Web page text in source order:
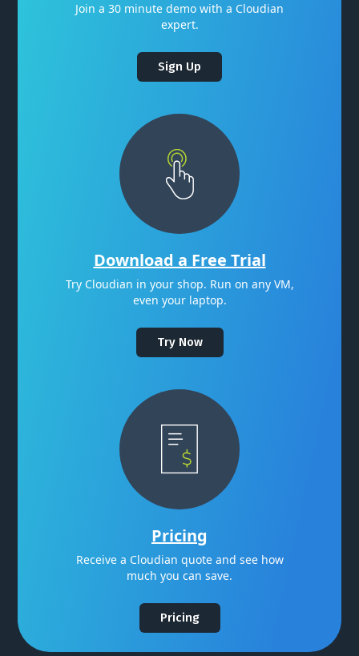
Join a 30 minute demo with a Cloudian
expert.
Sign Up
Download a Free Trial
Try Cloudian in your shop. Run on any VM,
even your laptop.
Try Now
Pricing
Receive a Cloudian quote and see how
much you can save.
Pricing